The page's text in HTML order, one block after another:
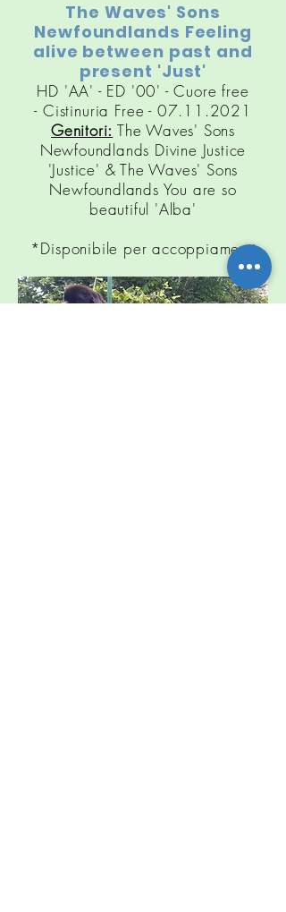
The Waves' Sons
Newfoundlands Feeling
alive between past and
present 'Just'
HD 'AA' - ED '00' - Cuore free
- Cistinuria Free - 07.11.2021
Genitori: The Waves' Sons
Newfoundlands Divine Justice
'Justice' & The Waves' Sons
Newfoundlands You are so
beautiful 'Alba'
*Disponibile per accoppiamenti